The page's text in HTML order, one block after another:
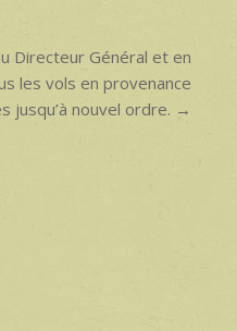
Directeur Général et en
les vols en provenance
jusqu’à nouvel ordre. →